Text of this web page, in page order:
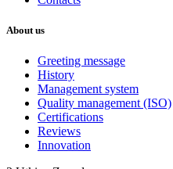
About us
Greeting message
History
Management system
Quality management (ISO)
Certifications
Reviews
Innovation